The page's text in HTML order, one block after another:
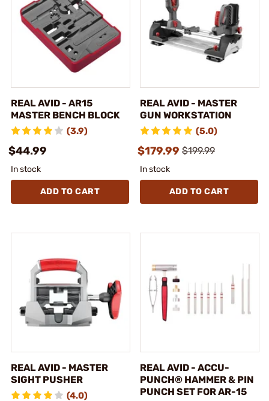
REAL AVID - AR15
MASTER BENCH BLOCK
(3.9)
$44.99
In stock
ADD TO CART
REAL AVID - MASTER
GUN WORKSTATION
(5.0)
$179.99 $199.99
In stock
ADD TO CART
REAL AVID - MASTER
SIGHT PUSHER
(4.0)
REAL AVID - ACCU-
PUNCH® HAMMER & PIN
PUNCH SET FOR AR-15